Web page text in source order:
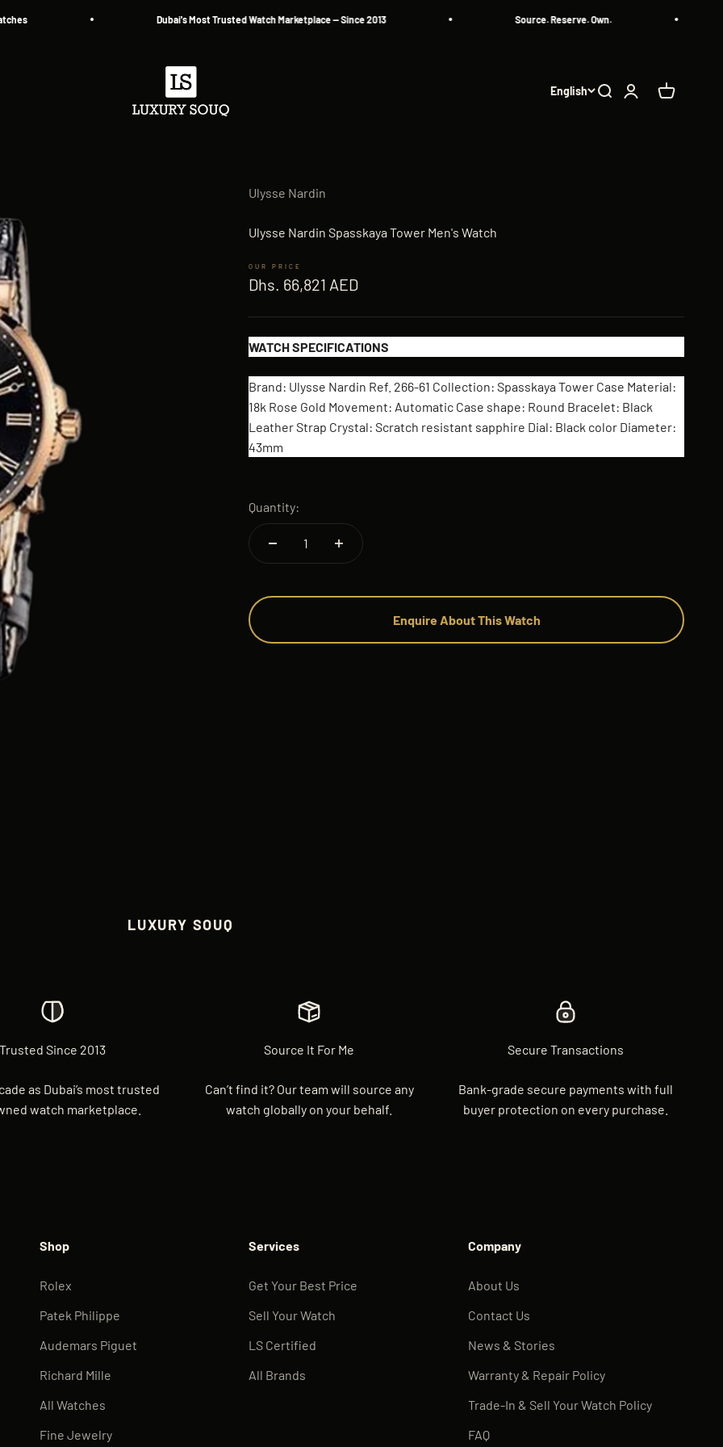
Dubai's Most Trusted Watch Marketplace — Since 2013 Source. Reserve. Own.
Luxury Souq
English Search
Login Cart
Ulysse Nardin
Ulysse Nardin Spasskaya Tower Men's Watch
Sale price
Dhs. 66,821 AED
WATCH SPECIFICATIONS
Brand: Ulysse Nardin Ref. 266-61 Collection: Spasskaya Tower Case Material:
18k Rose Gold Movement: Automatic Case shape: Round Bracelet: Black
Leather Strap Crystal: Scratch resistant sapphire Dial: Black color Diameter:
43mm
Quantity:
Enquire About This Watch
LUXURY SOUQ
Trusted Since 2013
as Dubai’s most trusted
watch marketplace.
Source It For Me
Can’t find it? Our team will source any
watch globally on your behalf.
Secure Transactions
Bank-grade secure payments with full
buyer protection on every purchase.
Shop
Rolex
Patek Philippe
Audemars Piguet
Richard Mille
All Watches
Fine Jewelry
Services
Get Your Best Price
Sell Your Watch
LS Certified
All Brands
Company
About Us
Contact Us
News & Stories
Warranty & Repair Policy
Trade-In & Sell Your Watch Policy
FAQ